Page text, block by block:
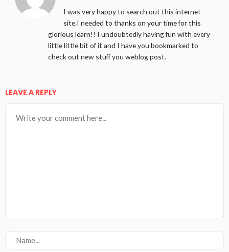
I was very happy to search out this internet-
site.I needed to thanks on your time for this
glorious learn!! I undoubtedly having fun with every
little little bit of it and I have you bookmarked to
check out new stuff you weblog post.
LEAVE A REPLY